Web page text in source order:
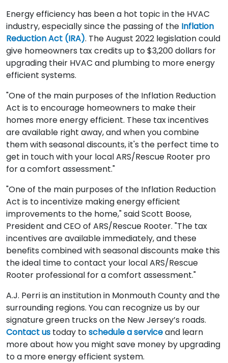
Energy efficiency has been a hot topic in the HVAC
industry, especially since the passing of the Inflation
Reduction Act (IRA). The August 2022 legislation could
give homeowners tax credits up to $3,200 dollars for
upgrading their HVAC and plumbing to more energy
efficient systems.
"One of the main purposes of the Inflation Reduction
Act is to encourage homeowners to make their
homes more energy efficient. These tax incentives
are available right away, and when you combine
them with seasonal discounts, it's the perfect time to
get in touch with your local ARS/Rescue Rooter pro
for a comfort assessment."
"One of the main purposes of the Inflation Reduction
Act is to incentivize making energy efficient
improvements to the home," said Scott Boose,
President and CEO of ARS/Rescue Rooter. "The tax
incentives are available immediately, and these
benefits combined with seasonal discounts make this
the ideal time to contact your local ARS/Rescue
Rooter professional for a comfort assessment."
A.J. Perri is an institution in Monmouth County and the
surrounding regions. You can recognize us by our
signature green trucks on the New Jersey’s roads.
Contact us today toschedule a serviceand learn
more about how you might save money by upgrading
to a more energy efficient system.